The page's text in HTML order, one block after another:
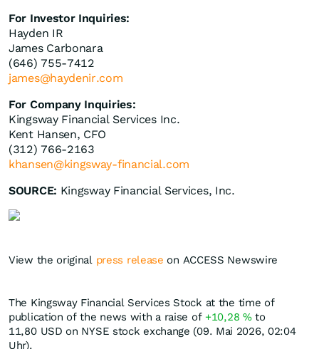
For Investor Inquiries:
Hayden IR
James Carbonara
(646) 755-7412
james@haydenir.com
For Company Inquiries:
Kingsway Financial Services Inc.
Kent Hansen, CFO
(312) 766-2163
khansen@kingsway-financial.com
SOURCE: Kingsway Financial Services, Inc.
View the original press release on ACCESS Newswire
The Kingsway Financial Services Stock at the time of
publication of the news with a raise of +10,28 %to
11,80 USD on NYSE stock exchange (09. Mai 2026, 02:04
Uhr).